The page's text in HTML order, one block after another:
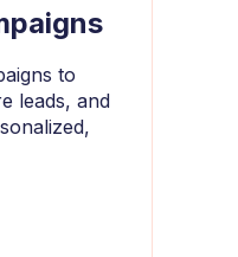
to
leads, and